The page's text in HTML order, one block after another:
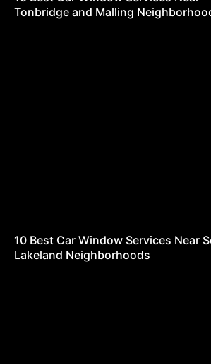
Tonbridge and Malling
10 Best Car Window Services Near
Lakeland Neighborhoods